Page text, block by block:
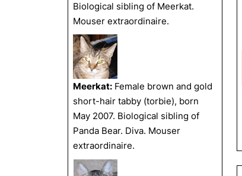
Biological sibling of Meerkat.
Mouser extraordinaire.
Meerkat: Female brown and gold
short-hair tabby (torbie), born
May 2007. Biological sibling of
Panda Bear. Diva. Mouser
extraordinaire.